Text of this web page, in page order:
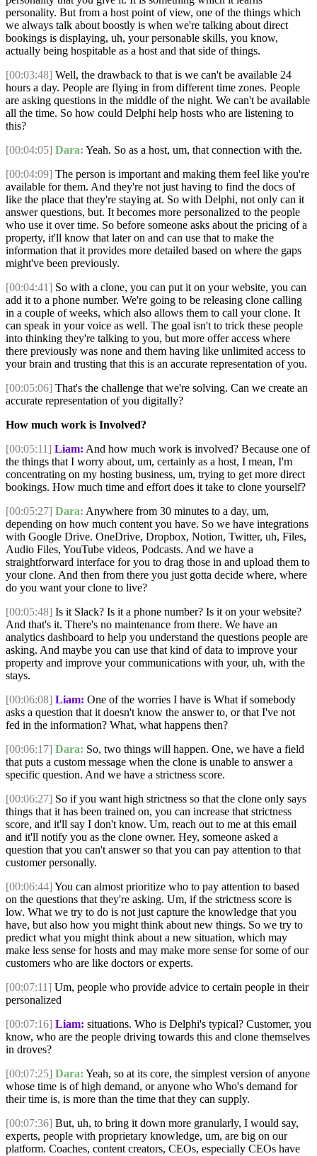
personality. But from a host point of view, one of the things which
we always talk about boostly is when we're talking about direct
bookings is displaying, uh, your personable skills, you know,
actually being hospitable as a host and that side of things.
[00:03:48] Well, the drawback to that is we can't be available 24
hours a day. People are flying in from different time zones. People
are asking questions in the middle of the night. We can't be available
all the time. So how could Delphi help hosts who are listening to
this?
[00:04:05] Dara: Yeah. So as a host, um, that connection with the.
[00:04:09] The person is important and making them feel like you're
available for them. And they're not just having to find the docs of
like the place that they're staying at. So with Delphi, not only can it
answer questions, but. It becomes more personalized to the people
who use it over time. So before someone asks about the pricing of a
property, it'll know that later on and can use that to make the
information that it provides more detailed based on where the gaps
might've been previously.
[00:04:41] So with a clone, you can put it on your website, you can
add it to a phone number. We're going to be releasing clone calling
in a couple of weeks, which also allows them to call your clone. It
can speak in your voice as well. The goal isn't to trick these people
into thinking they're talking to you, but more offer access where
there previously was none and them having like unlimited access to
your brain and trusting that this is an accurate representation of you.
[00:05:06] That's the challenge that we're solving. Can we create an
accurate representation of you digitally?
How much work is Involved?
[00:05:11] Liam: And how much work is involved? Because one of
the things that I worry about, um, certainly as a host, I mean, I'm
concentrating on my hosting business, um, trying to get more direct
bookings. How much time and effort does it take to clone yourself?
[00:05:27] Dara: Anywhere from 30 minutes to a day, um,
depending on how much content you have. So we have integrations
with Google Drive. OneDrive, Dropbox, Notion, Twitter, uh, Files,
Audio Files, YouTube videos, Podcasts. And we have a
straightforward interface for you to drag those in and upload them to
your clone. And then from there you just gotta decide where, where
do you want your clone to live?
[00:05:48] Is it Slack? Is it a phone number? Is it on your website?
And that's it. There's no maintenance from there. We have an
analytics dashboard to help you understand the questions people are
asking. And maybe you can use that kind of data to improve your
property and improve your communications with your, uh, with the
stays.
[00:06:08] Liam: One of the worries I have is What if somebody
asks a question that it doesn't know the answer to, or that I've not
fed in the information? What, what happens then?
[00:06:17] Dara: So, two things will happen. One, we have a field
that puts a custom message when the clone is unable to answer a
specific question. And we have a strictness score.
[00:06:27] So if you want high strictness so that the clone only says
things that it has been trained on, you can increase that strictness
score, and it'll say I don't know. Um, reach out to me at this email
and it'll notify you as the clone owner. Hey, someone asked a
question that you can't answer so that you can pay attention to that
customer personally.
[00:06:44] You can almost prioritize who to pay attention to based
on the questions that they're asking. Um, if the strictness score is
low. What we try to do is not just capture the knowledge that you
have, but also how you might think about new things. So we try to
predict what you might think about a new situation, which may
make less sense for hosts and may make more sense for some of our
customers who are like doctors or experts.
[00:07:11] Um, people who provide advice to certain people in their
personalized
[00:07:16] Liam: situations. Who is Delphi's typical? Customer, you
know, who are the people driving towards this and clone themselves
in droves?
[00:07:25] Dara: Yeah, so at its core, the simplest version of anyone
whose time is of high demand, or anyone who Who's demand for
their time is, is more than the time that they can supply.
[00:07:36] But, uh, to bring it down more granularly, I would say,
experts, people with proprietary knowledge, um, are big on our
platform. Coaches, content creators, CEOs, especially CEOs have